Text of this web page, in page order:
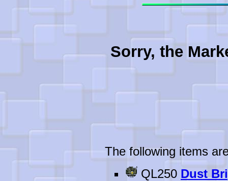
Sorry, the
The following items
QL250 Dust